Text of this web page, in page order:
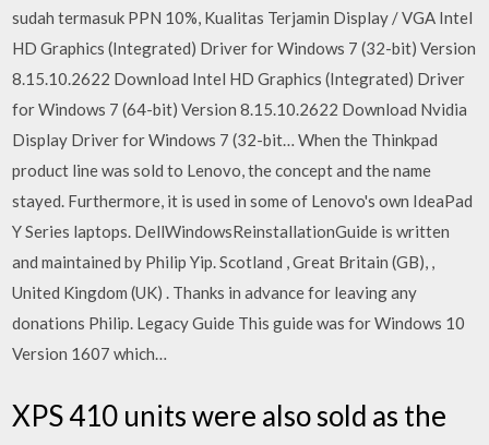
sudah termasuk PPN 10%, Kualitas Terjamin Display / VGA Intel
HD Graphics (Integrated) Driver for Windows 7 (32-bit) Version
8.15.10.2622 Download Intel HD Graphics (Integrated) Driver
for Windows 7 (64-bit) Version 8.15.10.2622 Download Nvidia
Display Driver for Windows 7 (32-bit… When the Thinkpad
product line was sold to Lenovo, the concept and the name
stayed. Furthermore, it is used in some of Lenovo's own IdeaPad
Y Series laptops. DellWindowsReinstallationGuide is written
and maintained by Philip Yip. Scotland , Great Britain (GB), ,
United Kingdom (UK) . Thanks in advance for leaving any
donations Philip. Legacy Guide This guide was for Windows 10
Version 1607 which…
XPS 410 units were also sold as the